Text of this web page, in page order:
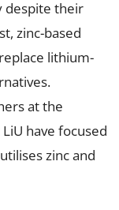
despite their
zinc-based
lithium-
at the
have focused
zinc and